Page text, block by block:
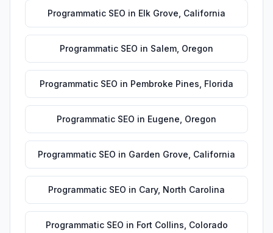
Programmatic SEO in Elk Grove California
Programmatic SEO in Salem Oregon
Programmatic SEO in Pembroke Pines Florida
Programmatic SEO in Eugene Oregon
Programmatic SEO in Garden Grove California
Programmatic SEO in Cary, North Carolina
Programmatic SEO in Fort Collins Colorado